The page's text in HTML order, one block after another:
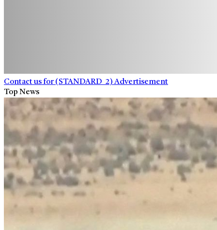
Contact us for (STANDARD_2) Advertisement
Top News